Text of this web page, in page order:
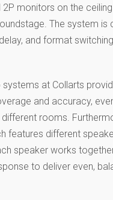
monitors on the
The system is
and format
systems at Collarts
and accuracy,
rooms.
features different
speaker works
to deliver even,